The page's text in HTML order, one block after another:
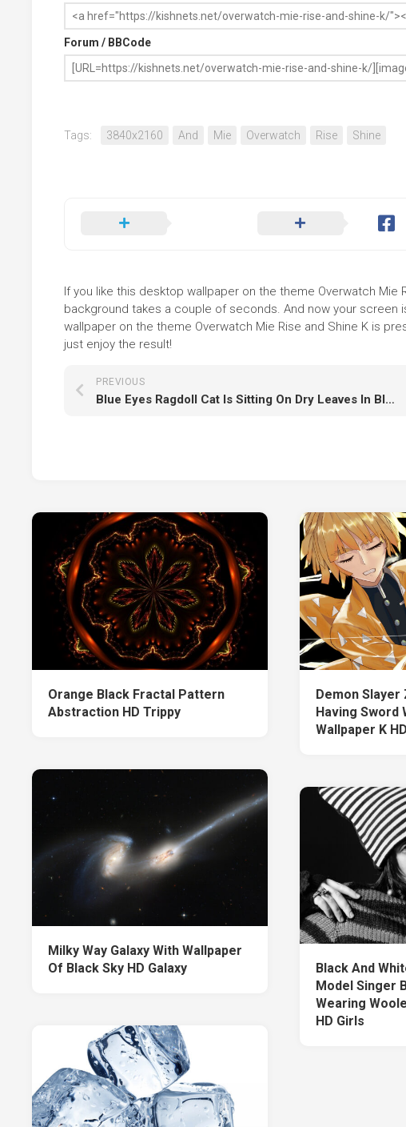
Forum / BBCode
Tags: 3840x2160 And Mie Overwatch Rise Shine
If you like this desktop wallpaper on the theme Overwatch Mie
background takes a couple of seconds. And now your
wallpaper on the theme Overwatch Mie Rise and Shine K is
just enjoy the result!
PREVIOUS
Blue Eyes Ragdoll Cat Is Sitting On Dry Leaves In Blur Wallpaper HD Cat
Orange Black Fractal Pattern
Abstraction HD Trippy
Demon
Having Sword
Wallpaper K HD
Milky Way Galaxy With Wallpaper
Of Black Sky HD Galaxy
Black And
Model Singer
Wearing
HD Girls